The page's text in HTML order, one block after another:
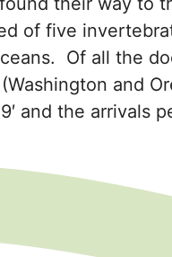
of five
Of all the
and
and the arrivals